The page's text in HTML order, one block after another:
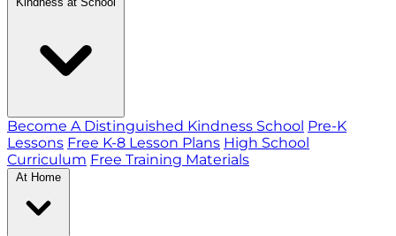
Become A Distinguished Kindness School Pre-K
Lessons Free K-8 Lesson Plans High School
Curriculum Free Training Materials
At Home